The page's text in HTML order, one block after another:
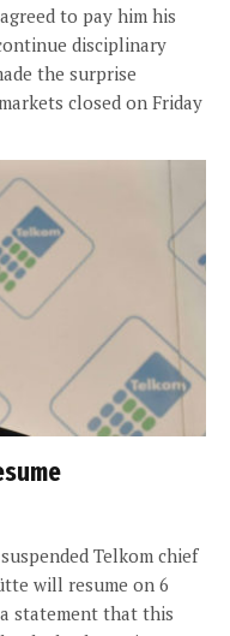
to pay him his
disciplinary
the surprise
closed on Friday
Telkom chief
will resume on 6
statement that this